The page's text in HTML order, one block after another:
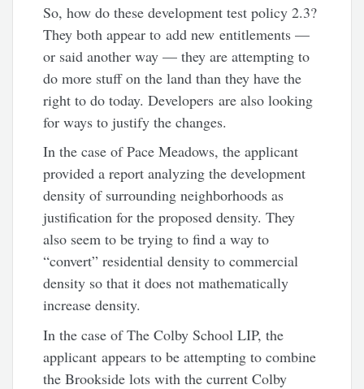
So, how do these development test policy 2.3?
They both appear to add new entitlements —
or said another way — they are attempting to
do more stuff on the land than they have the
right to do today. Developers are also looking
for ways to justify the changes.
In the case of Pace Meadows, the applicant
provided a report analyzing the development
density of surrounding neighborhoods as
justification for the proposed density. They
also seem to be trying to find a way to
“convert” residential density to commercial
density so that it does not mathematically
increase density.
In the case of The Colby School LIP, the
applicant appears to be attempting to combine
the Brookside lots with the current Colby